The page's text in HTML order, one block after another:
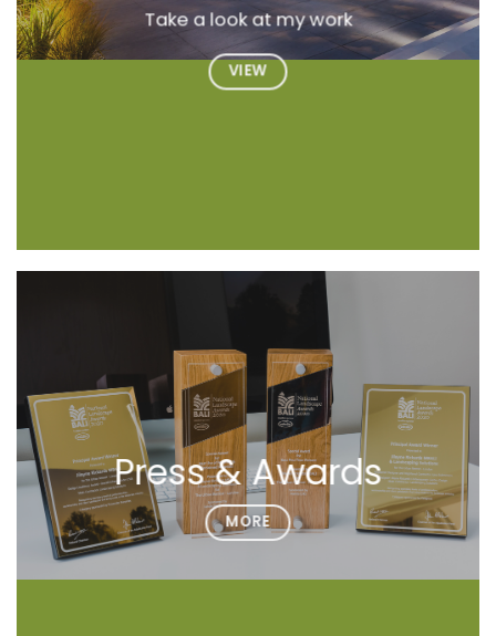
Take a look at my work
VIEW
Press & Awards
MORE